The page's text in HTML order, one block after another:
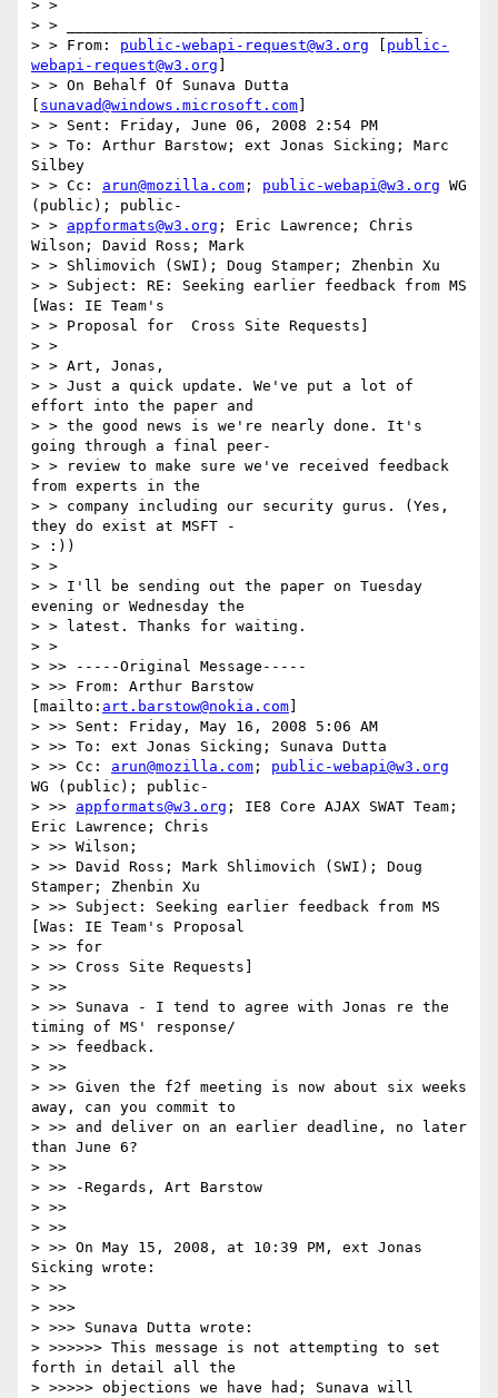
> >
> > ________________________________________
> > From: public-webapi-request@w3.org
public-
webapi-request@w3.org
> > On Behalf Of Sunava Dutta
sunavad@windows.microsoft.com
> > Sent: Friday, June 06, 2008 2:54 PM
> > To: Arthur Barstow; ext Jonas Sicking; Marc
Silbey
> > Cc: arun@mozilla.com ; public-webapi@w3.org WG
(public); public-
> > appformats@w3.org ; Eric Lawrence; Chris
Wilson; David Ross; Mark
> > Shlimovich (SWI); Doug Stamper; Zhenbin Xu
> > Subject: RE: Seeking earlier feedback from MS
[Was: IE Team's
> > Proposal for  Cross Site Requests]
> >
> > Art, Jonas,
> > Just a quick update. We've put a lot of
effort into the paper and
> > the good news is we're nearly done. It's
going through a final peer-
> > review to make sure we've received feedback
from experts in the
> > company including our security gurus. (Yes,
they do exist at MSFT -
> :))
> >
> > I'll be sending out the paper on Tuesday
evening or Wednesday the
> > latest. Thanks for waiting.
> >
> >> -----Original Message-----
> >> From: Arthur Barstow
[mailto: art.barstow@nokia.com
> >> Sent: Friday, May 16, 2008 5:06 AM
> >> To: ext Jonas Sicking; Sunava Dutta
> >> Cc: arun@mozilla.com ; public-webapi@w3.org
WG (public); public-
> >> appformats@w3.org ; IE8 Core AJAX SWAT Team;
Eric Lawrence; Chris
> >> Wilson;
> >> David Ross; Mark Shlimovich (SWI); Doug
Stamper; Zhenbin Xu
> >> Subject: Seeking earlier feedback from MS
[Was: IE Team's Proposal
> >> for
> >> Cross Site Requests]
> >>
> >> Sunava - I tend to agree with Jonas re the
timing of MS' response/
> >> feedback.
> >>
> >> Given the f2f meeting is now about six weeks
away, can you commit to
> >> and deliver on an earlier deadline, no later
than June 6?
> >>
> >> -Regards, Art Barstow
> >>
> >>
> >> On May 15, 2008, at 10:39 PM, ext Jonas
Sicking wrote:
> >>
> >>>
> >>> Sunava Dutta wrote:
> >>>>>> This message is not attempting to set
forth in detail all the
> >>>>> objections we have had; Sunava will